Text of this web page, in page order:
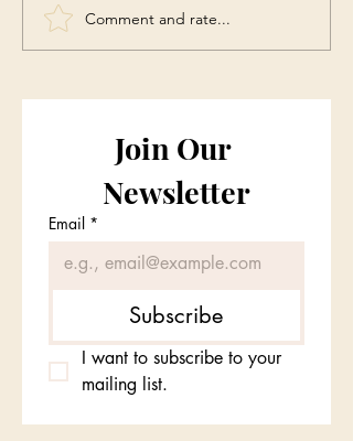
Comment and rate...
Join Our
Newsletter
Email *
Subscribe
I want to subscribe to your
mailing list.